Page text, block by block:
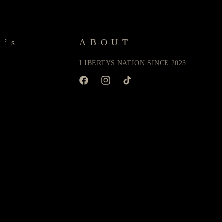
ABOUT
LIBERTYS NATION SINCE 2023
FacebookInstagram
TikTok